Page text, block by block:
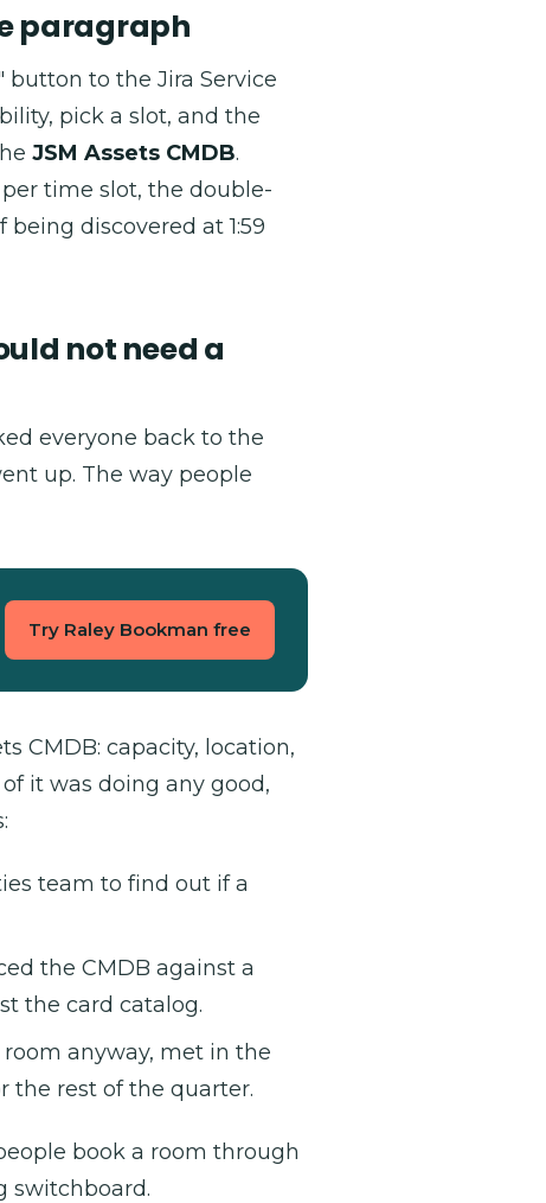
paragraph
to the Jira Service
pick a slot, and the
JSM Assets CMDB.
time slot, the double-
discovered at 1:59
not need a
everyone back to the
up. The way people
Try Raley Bookman free
CMDB: capacity, location,
it was doing any good,
team to find out if a
the CMDB against a
the card catalog.
anyway, met in the
the rest of the quarter.
book a room through
switchboard.